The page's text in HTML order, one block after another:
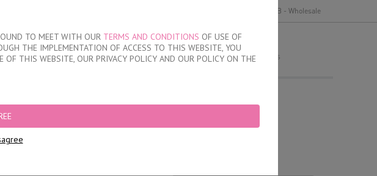
TO MEET WITH OUR TERMS AND CONDITIONS OF USE OF
THE IMPLEMENTATION OF ACCESS TO THIS WEBSITE, YOU
THIS WEBSITE, OUR PRIVACY POLICY AND OUR POLICY ON THE
B2B - Wholesale
CONTACTS
MY ORDER
no products
Cotton Briefs